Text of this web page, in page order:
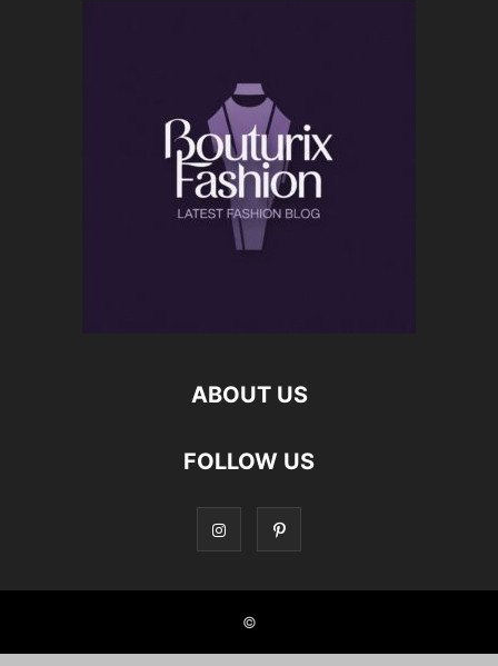
ABOUT US
FOLLOW US
©